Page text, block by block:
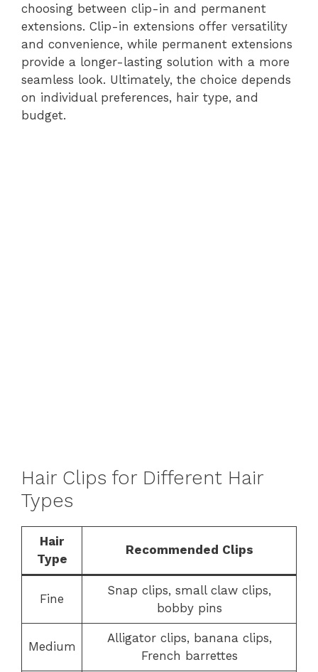
choosing between clip-in and permanent
extensions. Clip-in extensions offer versatility
and convenience, while permanent extensions
provide a longer-lasting solution with a more
seamless look. Ultimately, the choice depends
on individual preferences, hair type, and
budget.
Hair Clips for Different Hair
Types
Hair
Type
Recommended Clips
Fine
Snap clips, small claw clips,
bobby pins
Medium
Alligator clips, banana clips,
French barrettes